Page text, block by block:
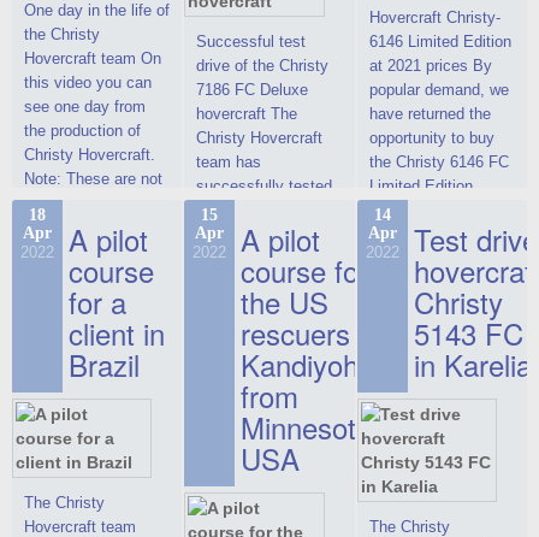
One day in the life of
the Christy
Hovercraft team On
this video you can
see one day from
the production of
Christy Hovercraft.
Note: These are not
commercials, but
actual video reports
on hovercraft
delivered to the
Customer.
Successful test
drive of the Christy
7186 FC Deluxe
hovercraft The
Christy Hovercraft
team has
successfully tested
the Christy-7186 FC
Deluxe hovercraft.
This new model
2022 Christy 7186
FC Deluxe is
available for order.
The hovercraft
Christy 7186 FC
Deluxe hovercraft
was successfully
tested in a strong
crosswind in the
shallow waters of
the Gulf of Finland.
Hovercraft Christy-
6146 Limited Edition
at 2021 prices By
popular demand, we
have returned the
opportunity to buy
the Christy 6146 FC
Limited Edition
hovercraft at
affordable 2021
prices. We are glad
to make you the
most attractive offer
in the class of 6-
seater hovercrafts
existing on the world
market today. You
can place an order
this model on
special conditions,
developed taking
18
Apr
2022 A pilot
course
for a
client in
Brazil
The Christy
Hovercraft team
15
Apr
2022 A pilot
course for
the US
rescuers
Kandiyohi
from
Minnesota,
USA
14
Apr
2022 Test drive
Christy
5143 FC
in Karelia
The Christy